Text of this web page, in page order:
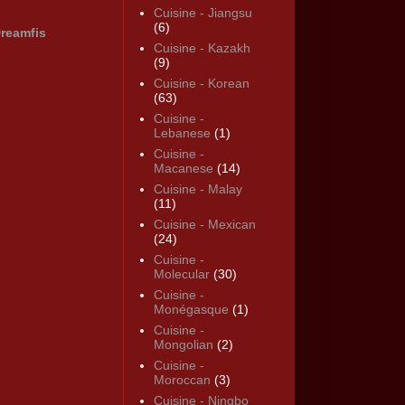
Cuisine - Jiangsu
(6)
Cuisine - Kazakh
(9)
Cuisine - Korean
(63)
Cuisine -
Lebanese (1)
Cuisine -
Macanese (14)
Cuisine - Malay
(11)
Cuisine - Mexican
(24)
Cuisine -
Molecular (30)
Cuisine -
Monégasque (1)
Cuisine -
Mongolian (2)
Cuisine -
Moroccan (3)
Cuisine - Ningbo